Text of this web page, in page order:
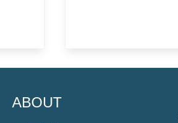
ABOUT